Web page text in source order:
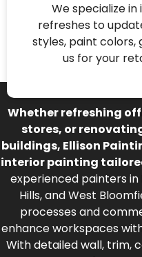
We specialize
refreshes to
styles, paint colors,
us for your
Whether refreshing
stores, or
buildings, Ellison
interior painting
experienced painters
Hills, and West
processes and
enhance workspaces
With detailed wall, trim,